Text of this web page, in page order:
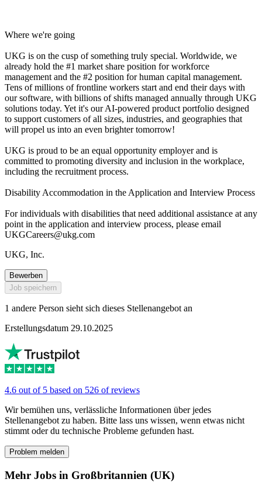
Where we're going
UKG is on the cusp of something truly special. Worldwide, we
already hold the #1 market share position for workforce
management and the #2 position for human capital management.
Tens of millions of frontline workers start and end their days with
our software, with billions of shifts managed annually through UKG
solutions today. Yet it's our AI-powered product portfolio designed
to support customers of all sizes, industries, and geographies that
will propel us into an even brighter tomorrow!
UKG is proud to be an equal opportunity employer and is
committed to promoting diversity and inclusion in the workplace,
including the recruitment process.
Disability Accommodation in the Application and Interview Process
For individuals with disabilities that need additional assistance at any
point in the application and interview process, please email
UKGCareers@ukg.com
UKG, Inc.
Bewerben
Job speichern
1 andere Person sieht sich dieses Stellenangebot an
Erstellungsdatum 29.10.2025
4.6 out of 5 based on 526 of reviews
Wir bemühen uns, verlässliche Informationen über jedes
Stellenangebot zu haben. Bitte lass uns wissen, wenn etwas nicht
stimmt oder du technische Probleme gefunden hast.
Problem melden
Mehr Jobs in Großbritannien (UK)